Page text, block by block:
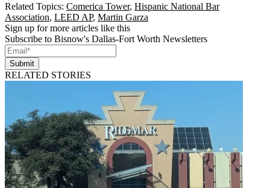
Related Topics: Comerica Tower, Hispanic National Bar
Association, LEED AP, Martin Garza
Sign up for more articles like this
Subscribe to Bisnow's Dallas-Fort Worth Newsletters
Submit
RELATED STORIES